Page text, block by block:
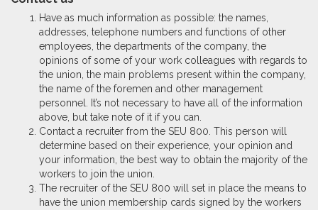
Have as much information as possible: the names,
addresses, telephone numbers and functions of other
employees, the departments of the company, the
opinions of some of your work colleagues with regards to
the union, the main problems present within the company,
the name of the foremen and other management
personnel. It’s not necessary to have all of the information
above, but take note of it if you can.
Contact a recruiter from the SEU 800. This person will
determine based on their experience, your opinion and
your information, the best way to obtain the majority of the
workers to join the union.
The recruiter of the SEU 800 will set in place the means to
have the union membership cards signed by the workers